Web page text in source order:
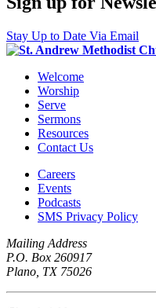
Stay Up to Date Via Email
Welcome
Worship
Serve
Sermons
Resources
Contact Us
Careers
Events
Podcasts
SMS Privacy Policy
Mailing Address
P.O. Box 260917
Plano, TX 75026